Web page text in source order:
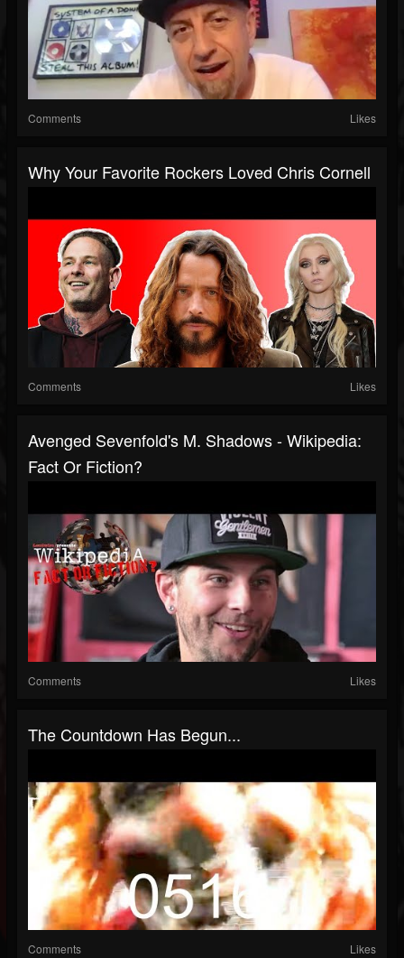
Comments Likes
Why Your Favorite Rockers Loved Chris Cornell
Comments Likes
Avenged Sevenfold's M. Shadows - Wikipedia:
Fact Or Fiction?
Comments Likes
The Countdown Has Begun...
Comments Likes